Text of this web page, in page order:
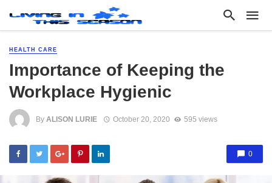
HEALTH CARE
Importance of Keeping the
Workplace Hygienic
By ALISON LURIE October 20, 2020 595 views
0